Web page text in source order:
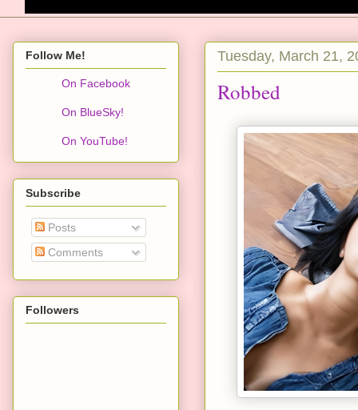
Tuesday, March 21,
Robbed
Follow Me!
On Facebook
On BlueSky!
On YouTube!
Subscribe
Posts
Comments
Followers